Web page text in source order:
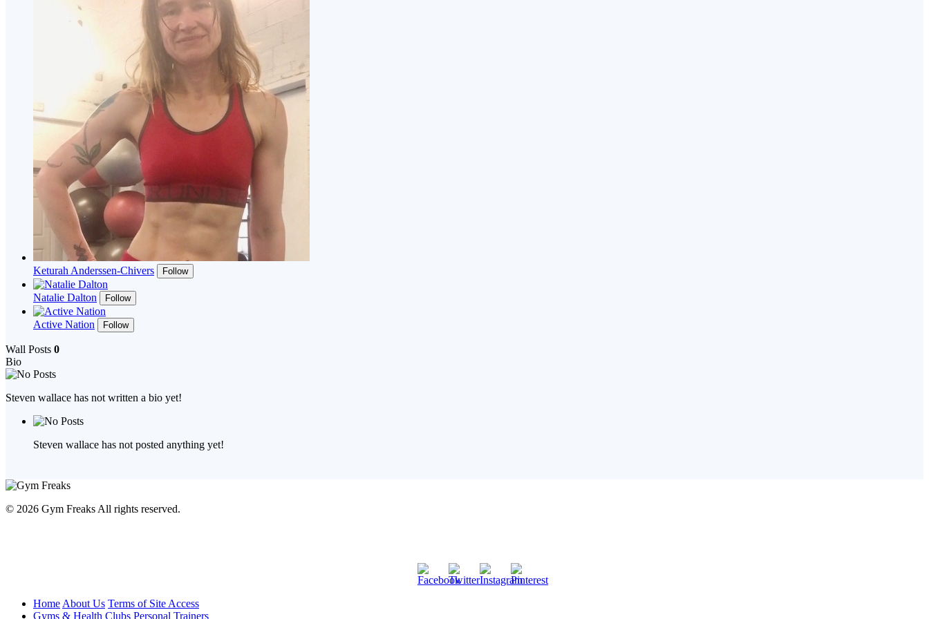
Keturah Anderssen-Chivers Follow
Natalie Dalton Follow
Active Nation Follow
Wall Posts 0
Bio
Steven wallace has not written a bio yet!
Steven wallace has not posted anything yet!
© 2026 Gym Freaks All rights reserved.
Home About Us Terms of Site Access
Gyms & Health Clubs Personal Trainers